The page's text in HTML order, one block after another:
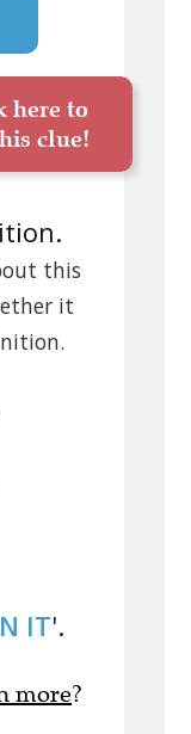
here to
clue!
this
it
IT'.
more?